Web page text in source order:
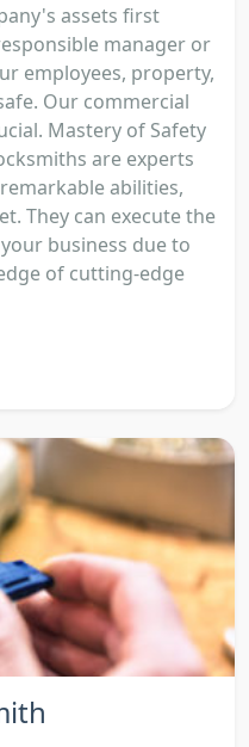
assets first
manager or
employees, property,
Our commercial
Mastery of Safety
are experts
abilities,
They can execute the
business due to
of cutting-edge